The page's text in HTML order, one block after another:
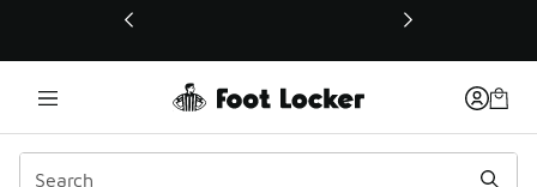
This link will open in a new window